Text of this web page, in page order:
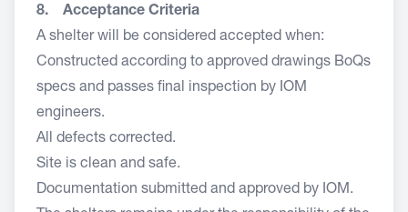
8. Acceptance Criteria
A shelter will be considered accepted when:
Constructed according to approved drawings BoQs
specs and passes final inspection by IOM
engineers.
All defects corrected.
Site is clean and safe.
Documentation submitted and approved by IOM.